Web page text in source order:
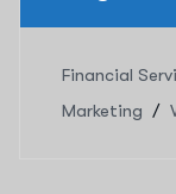
Financial
Marketing